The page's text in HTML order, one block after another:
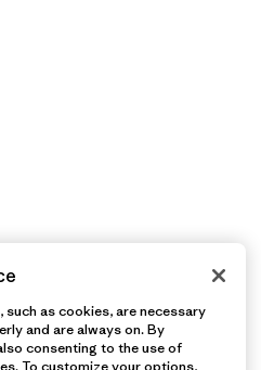
as cookies, are necessary
and are always on. By
consenting to the use of
To customize your options,